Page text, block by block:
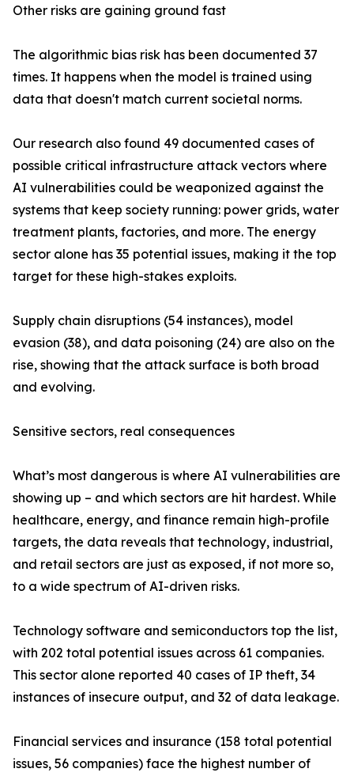
Other risks are gaining ground fast
The algorithmic bias risk has been documented 37
times. It happens when the model is trained using
data that doesn't match current societal norms.
Our research also found 49 documented cases of
possible critical infrastructure attack vectors where
AI vulnerabilities could be weaponized against the
systems that keep society running: power grids, water
treatment plants, factories, and more. The energy
sector alone has 35 potential issues, making it the top
target for these high-stakes exploits.
Supply chain disruptions (54 instances), model
evasion (38), and data poisoning (24) are also on the
rise, showing that the attack surface is both broad
and evolving.
Sensitive sectors, real consequences
What’s most dangerous is where AI vulnerabilities are
showing up – and which sectors are hit hardest. While
healthcare, energy, and finance remain high-profile
targets, the data reveals that technology, industrial,
and retail sectors are just as exposed, if not more so,
to a wide spectrum of AI-driven risks.
Technology software and semiconductors top the list,
with 202 total potential issues across 61 companies.
This sector alone reported 40 cases of IP theft, 34
instances of insecure output, and 32 of data leakage.
Financial services and insurance (158 total potential
issues, 56 companies) face the highest number of